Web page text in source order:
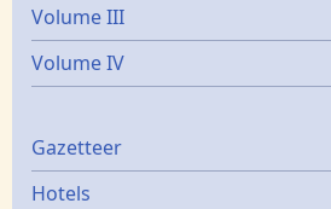
Volume III
Volume IV
Gazetters
Gazetteer
Hotels